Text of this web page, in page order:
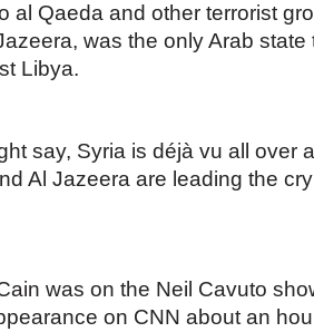
al Qaeda and other terrorist
was the only Arab state
Libya.
say, Syria is déjà vu all over
Al Jazeera are leading the
was on the Neil Cavuto
on CNN about an